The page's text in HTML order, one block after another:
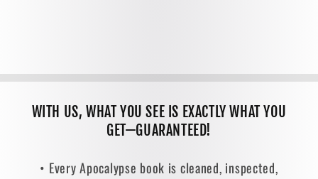
WITH US, WHAT YOU SEE IS EXACTLY WHAT YOU
GET—GUARANTEED!
• Every Apocalypse book is cleaned, inspected,